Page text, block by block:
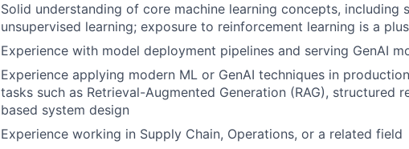
Solid understanding of core machine learning concepts, including
unsupervised learning; exposure to reinforcement learning is a plus
Experience with model deployment pipelines and serving GenAI
Experience applying modern ML or GenAI techniques in
tasks such as Retrieval-Augmented Generation (RAG), structured
based system design
Experience working in Supply Chain, Operations, or a related field